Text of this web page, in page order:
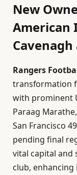
New
American
Rangers
transformation
with prominent
Paraag
San Francisco
pending final
vital capital and
club,